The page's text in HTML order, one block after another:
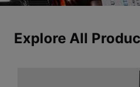
Explore All